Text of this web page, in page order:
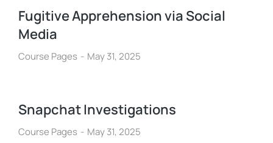
Fugitive Apprehension via Social
Media
Course Pages May 31, 2025
Snapchat Investigations
Course Pages May 31, 2025